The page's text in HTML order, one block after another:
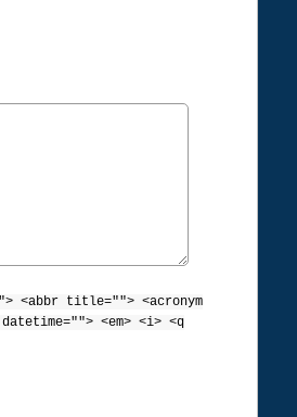
<abbr title=""> <acronym
<em> <i> <q